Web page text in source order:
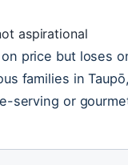
aspirational
on price but loses
families in
serving or